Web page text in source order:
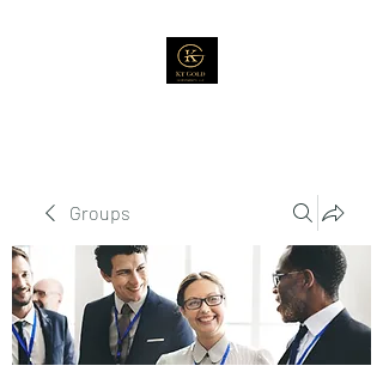
Groups